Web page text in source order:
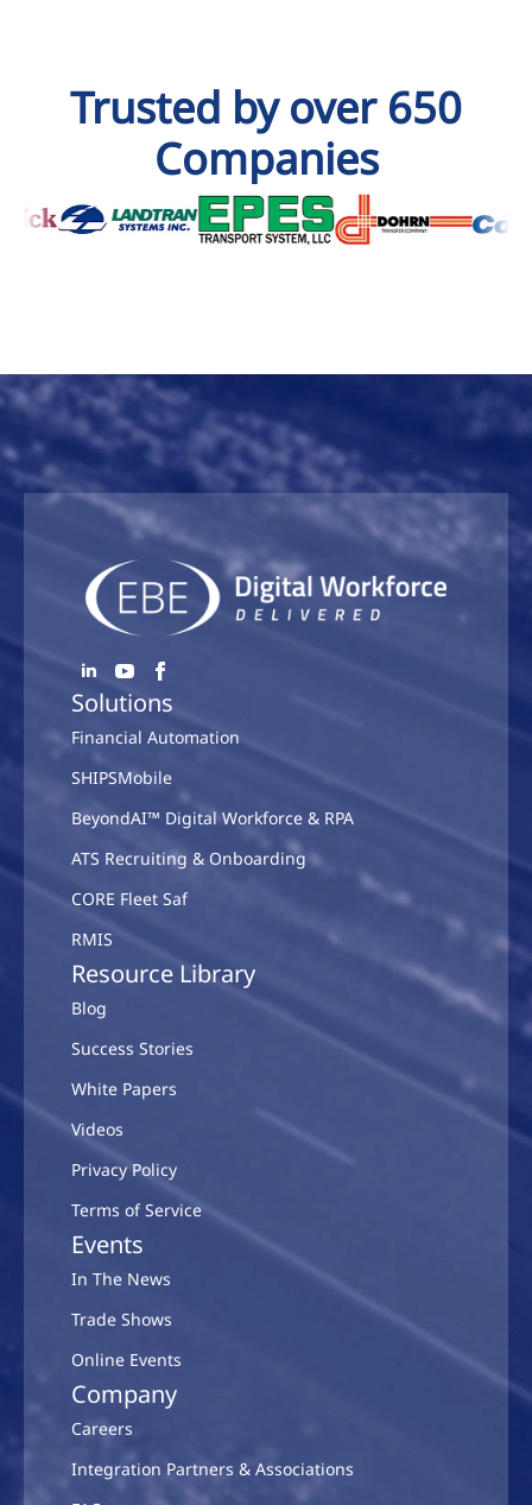
Trusted by over 650
Companies
Solutions
Financial Automation
SHIPSMobile
BeyondAI™ Digital Workforce & RPA
ATS Recruiting & Onboarding
CORE Fleet Saf
RMIS
Resource Library
Blog
Success Stories
White Papers
Videos
Privacy Policy
Terms of Service
Events
In The News
Trade Shows
Online Events
Company
Careers
Integration Partners & Associations